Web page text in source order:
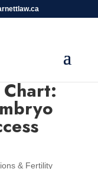
& Fertility